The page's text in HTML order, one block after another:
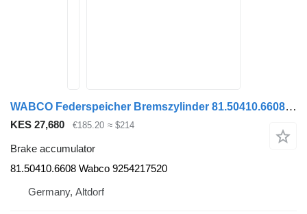
WABCO Federspeicher Bremszylinder 81.50410.6608 Wabco brake accumulator for MAN TGA TGS TGX truck tractor
KES 27,680 €185.20 ≈ $214
Brake accumulator
81.50410.6608 Wabco 9254217520
Germany, Altdorf